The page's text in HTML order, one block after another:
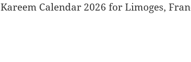
Kareem Calendar 2026 for Limoges,